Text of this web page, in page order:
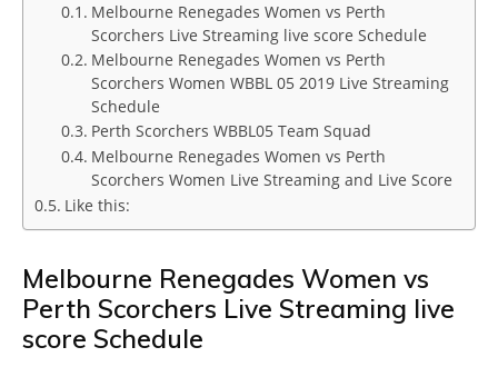
Melbourne Renegades Women vs Perth
Scorchers Live Streaming live score Schedule
Melbourne Renegades Women vs Perth
Scorchers Women WBBL 05 2019 Live Streaming
Schedule
Perth Scorchers WBBL05 Team Squad
Melbourne Renegades Women vs Perth
Scorchers Women Live Streaming and Live Score
Like this:
Melbourne Renegades Women vs
Perth Scorchers Live Streaming live
score Schedule